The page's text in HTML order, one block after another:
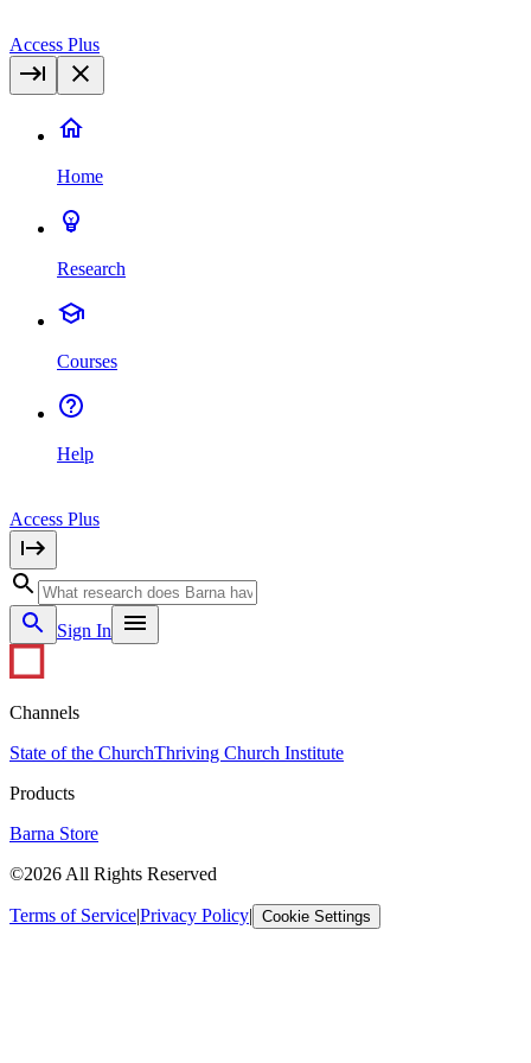
Access Plus
Home
Research
Courses
Help
Access Plus
Sign In
Channels
State of the ChurchThriving Church Institute
Products
Barna Store
©2026 All Rights Reserved
Terms of Service|Privacy Policy| Cookie Settings